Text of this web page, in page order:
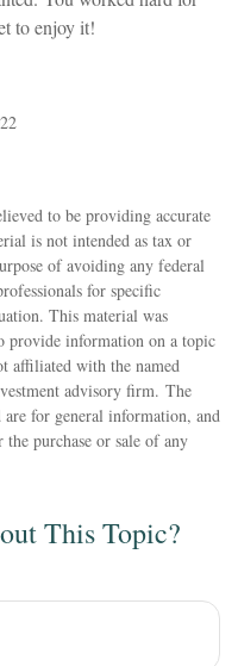
to enjoy it!
to be providing accurate
is not intended as tax or
of avoiding any federal
for specific
This material was
provide information on a topic
affiliated with the named
advisory firm. The
for general information, and
purchase or sale of any
This Topic?